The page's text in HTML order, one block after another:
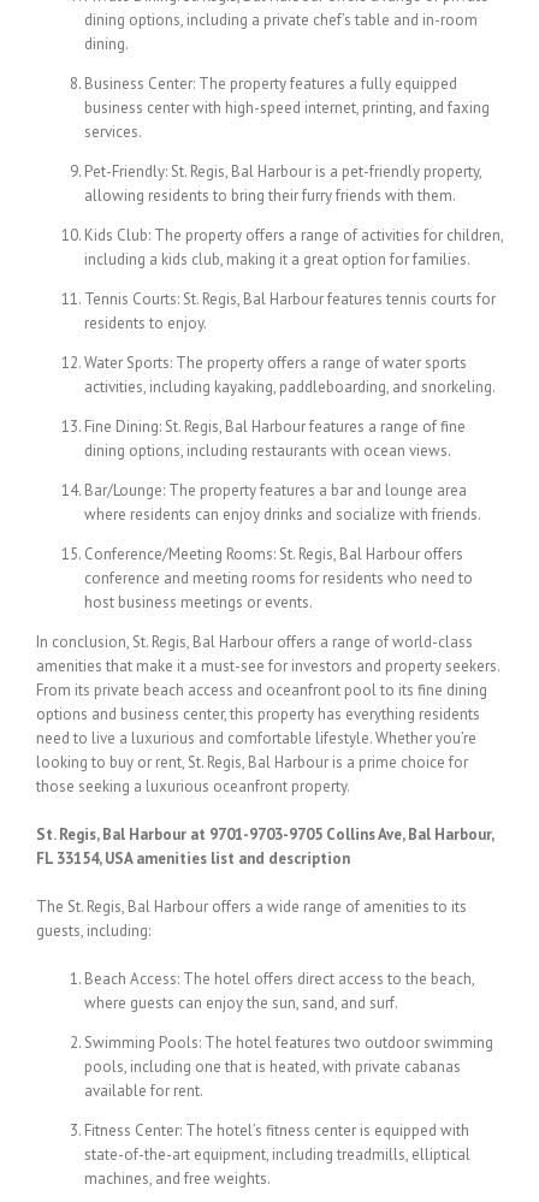
dining options, including a private chef’s table and in-room
dining.
Business Center: The property features a fully equipped
business center with high-speed internet, printing, and faxing
services.
Pet-Friendly: St. Regis, Bal Harbour is a pet-friendly property,
allowing residents to bring their furry friends with them.
Kids Club: The property offers a range of activities for children,
including a kids club, making it a great option for families.
Tennis Courts: St. Regis, Bal Harbour features tennis courts for
residents to enjoy.
Water Sports: The property offers a range of water sports
activities, including kayaking, paddleboarding, and snorkeling.
Fine Dining: St. Regis, Bal Harbour features a range of fine
dining options, including restaurants with ocean views.
Bar/Lounge: The property features a bar and lounge area
where residents can enjoy drinks and socialize with friends.
Conference/Meeting Rooms: St. Regis, Bal Harbour offers
conference and meeting rooms for residents who need to
host business meetings or events.
In conclusion, St. Regis, Bal Harbour offers a range of world-class
amenities that make it a must-see for investors and property seekers.
From its private beach access and oceanfront pool to its fine dining
options and business center, this property has everything residents
need to live a luxurious and comfortable lifestyle. Whether you’re
looking to buy or rent, St. Regis, Bal Harbour is a prime choice for
those seeking a luxurious oceanfront property.
St. Regis, Bal Harbour at 9701-9703-9705 Collins Ave, Bal Harbour,
FL 33154, USA amenities list and description
The St. Regis, Bal Harbour offers a wide range of amenities to its
guests, including:
Beach Access: The hotel offers direct access to the beach,
where guests can enjoy the sun, sand, and surf.
Swimming Pools: The hotel features two outdoor swimming
pools, including one that is heated, with private cabanas
available for rent.
Fitness Center: The hotel’s fitness center is equipped with
state-of-the-art equipment, including treadmills, elliptical
machines, and free weights.